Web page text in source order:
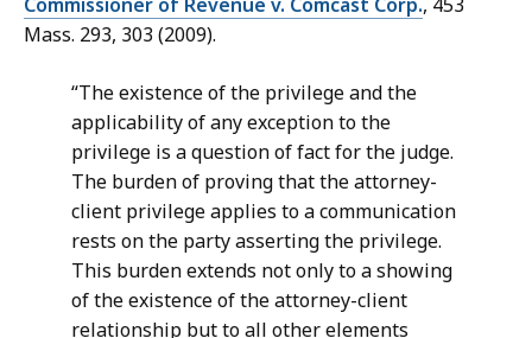
Mass. 293, 303 (2009).
“The existence of the privilege and the
applicability of any exception to the
privilege is a question of fact for the judge.
The burden of proving that the attorney-
client privilege applies to a communication
rests on the party asserting the privilege.
This burden extends not only to a showing
of the existence of the attorney-client
relationship but to all other elements